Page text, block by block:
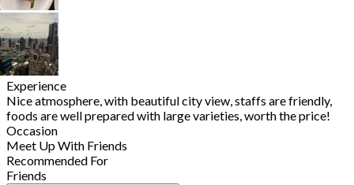
Experience
Nice atmosphere, with beautiful city view, staffs are friendly,
foods are well prepared with large varieties, worth the price!
Occasion
Meet Up With Friends
Recommended For
Friends